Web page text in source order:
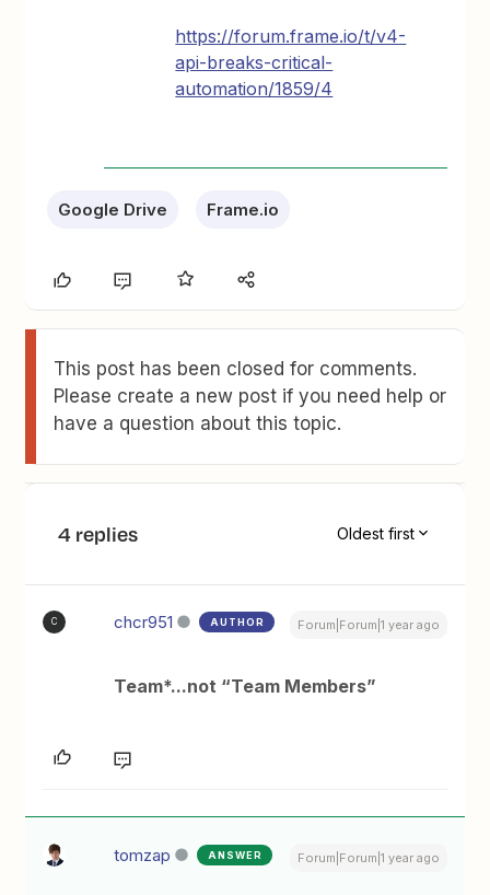
https://forum.frame.io/t/v4-
api-breaks-critical-
automation/1859/4
Google Drive Frame.io
This post has been closed for comments.
Please create a new post if you need help or
have a question about this topic.
4 replies Oldest first
C chcr951 AUTHOR Forum|Forum|1 year ago
Team*...not “Team Members”
tomzap ANSWER Forum|Forum|1 year ago